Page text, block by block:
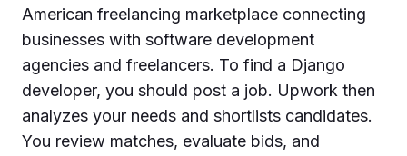
American freelancing marketplace connecting
businesses with software development
agencies and freelancers. To find a Django
developer, you should post a job. Upwork then
analyzes your needs and shortlists candidates.
You review matches, evaluate bids, and